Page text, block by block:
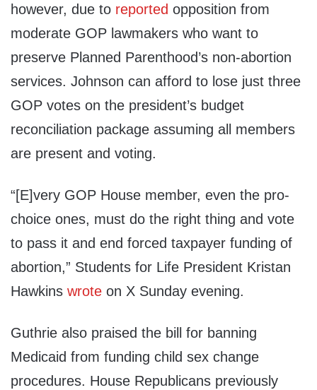
however, due to reported opposition from
moderate GOP lawmakers who want to
preserve Planned Parenthood’s non-abortion
services. Johnson can afford to lose just three
GOP votes on the president’s budget
reconciliation package assuming all members
are present and voting.
“[E]very GOP House member, even the pro-
choice ones, must do the right thing and vote
to pass it and end forced taxpayer funding of
abortion,” Students for Life President Kristan
Hawkins wrote on X Sunday evening.
Guthrie also praised the bill for banning
Medicaid from funding child sex change
procedures. House Republicans previously